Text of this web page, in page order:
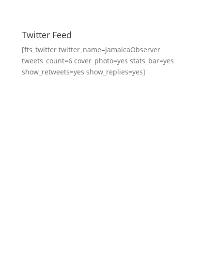
Twitter Feed
[fts_twitter twitter_name=JamaicaObserver
tweets_count=6 cover_photo=yes stats_bar=yes
show_retweets=yes show_replies=yes]